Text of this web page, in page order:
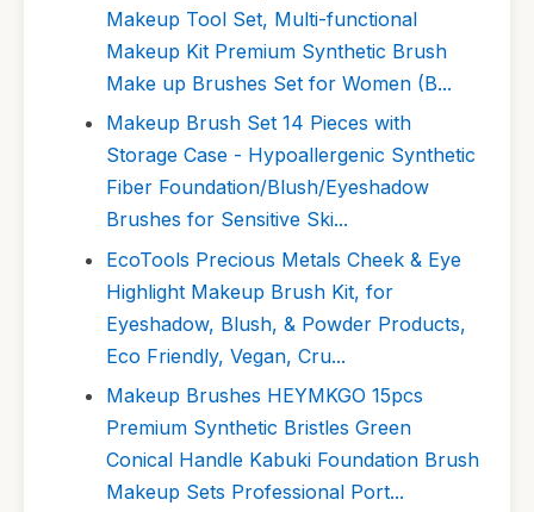
Makeup Tool Set, Multi-functional
Makeup Kit Premium Synthetic Brush
Make up Brushes Set for Women (B...
Makeup Brush Set 14 Pieces with
Storage Case - Hypoallergenic Synthetic
Fiber Foundation/Blush/Eyeshadow
Brushes for Sensitive Ski...
EcoTools Precious Metals Cheek & Eye
Highlight Makeup Brush Kit, for
Eyeshadow, Blush, & Powder Products,
Eco Friendly, Vegan, Cru...
Makeup Brushes HEYMKGO 15pcs
Premium Synthetic Bristles Green
Conical Handle Kabuki Foundation Brush
Makeup Sets Professional Port...